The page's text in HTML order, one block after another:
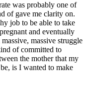
was probably one of
of gave me clarity on.
job to be able to take
and eventually
massive struggle
of committed to
the mother that my
is I wanted to make